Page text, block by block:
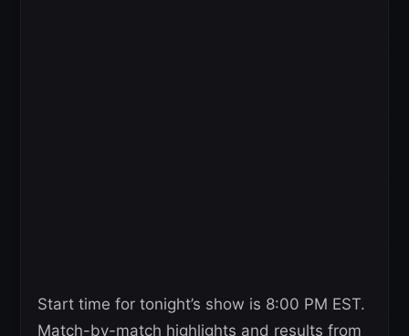
Start time for tonight’s show is 8:00 PM EST.
Match-by-match highlights and results from